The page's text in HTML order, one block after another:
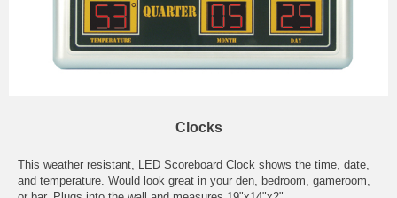
Clocks
This weather resistant, LED Scoreboard Clock shows the time, date,
and temperature. Would look great in your den, bedroom, gameroom,